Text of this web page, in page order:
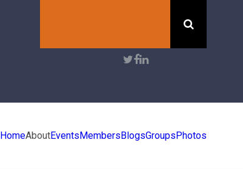
User
account
HomeAboutEventsMembersBlogsGroupsPhotos